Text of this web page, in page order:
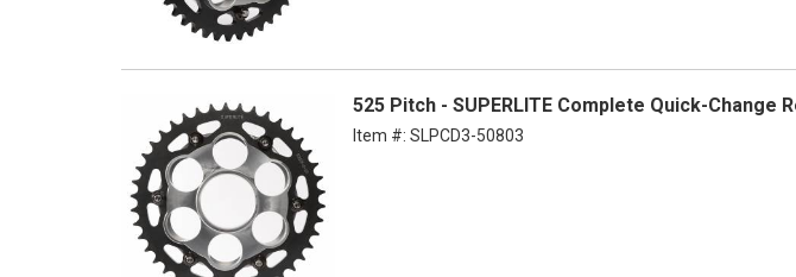
525 Pitch - SUPERLITE Complete Quick-
Item #: SLPCD3-50803